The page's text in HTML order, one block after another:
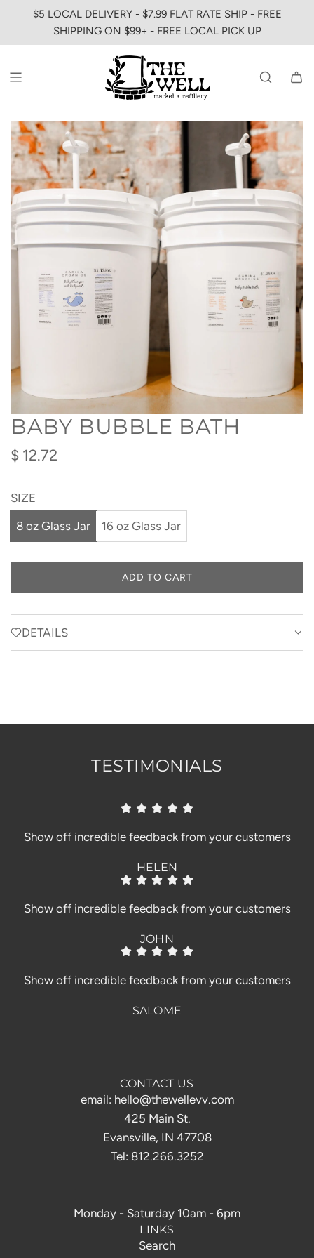
$5 LOCAL DELIVERY - $7.99 FLAT RATE SHIP - FREE
SHIPPING ON $99+ - FREE LOCAL PICK UP
BABY BUBBLE BATH
Regular
$ 12.72
SIZE
8 oz Glass Jar
16 oz Glass Jar
ADD TO CART
L
A
.
DETAILS
TESTIMONIALS
Show off incredible feedback from your customers
HELEN
Show off incredible feedback from your customers
JOHN
Show off incredible feedback from your customers
SALOME
CONTACT US
email: hello@thewellevv.com
425 Main St.
Evansville, IN 47708
Tel: 812.266.3252
Monday - Saturday 10am - 6pm
LINKS
Search